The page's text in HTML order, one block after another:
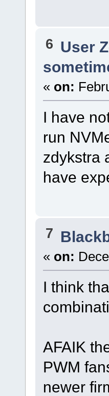
6 User
« on:
I have
run
zdykstra
have
7
« on:
I think
AFAIK
PWM
newer